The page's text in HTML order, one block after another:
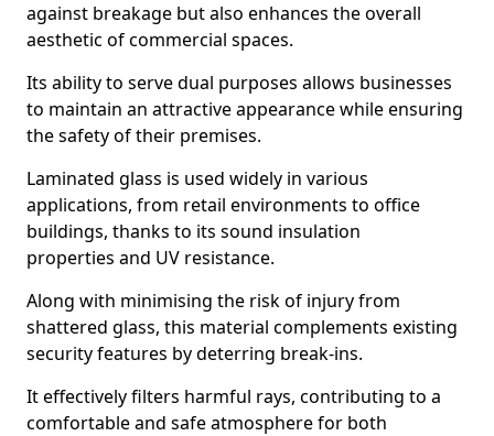
against breakage but also enhances the overall
aesthetic of commercial spaces.
Its ability to serve dual purposes allows businesses
to maintain an attractive appearance while ensuring
the safety of their premises.
Laminated glass is used widely in various
applications, from retail environments to office
buildings, thanks to its sound insulation
properties and UV resistance.
Along with minimising the risk of injury from
shattered glass, this material complements existing
security features by deterring break-ins.
It effectively filters harmful rays, contributing to a
comfortable and safe atmosphere for both